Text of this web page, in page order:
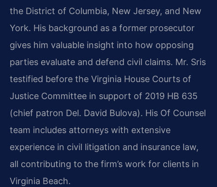
the District of Columbia, New Jersey, and New
York. His background as a former prosecutor
gives him valuable insight into how opposing
parties evaluate and defend civil claims. Mr. Sris
testified before the Virginia House Courts of
Justice Committee in support of 2019 HB 635
(chief patron Del. David Bulova). His Of Counsel
team includes attorneys with extensive
experience in civil litigation and insurance law,
all contributing to the firm’s work for clients in
Virginia Beach.